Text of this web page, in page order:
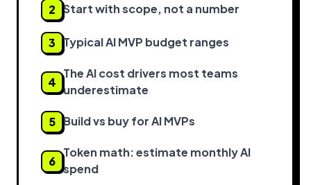
2 Start with scope, not a number
3 Typical AI MVP budget ranges
4
The AI cost drivers most teams
underestimate
5 Build vs buy for AI MVPs
6
Token math: estimate monthly AI
spend